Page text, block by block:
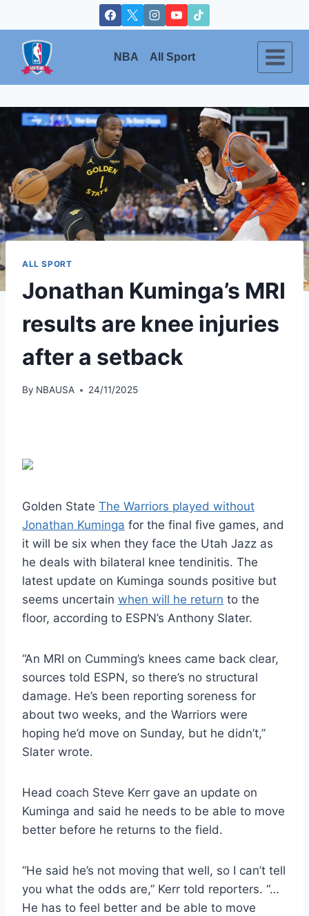
to
content
NBA All Sport
ALL SPORT
Jonathan Kuminga’s MRI
results are knee injuries
after a setback
By NBAUSA 24/11/2025
Golden State The Warriors played without
Jonathan Kuminga for the final five games, and
it will be six when they face the Utah Jazz as
he deals with bilateral knee tendinitis. The
latest update on Kuminga sounds positive but
seems uncertain when will he return to the
floor, according to ESPN’s Anthony Slater.
“An MRI on Cumming’s knees came back clear,
sources told ESPN, so there’s no structural
damage. He’s been reporting soreness for
about two weeks, and the Warriors were
hoping he’d move on Sunday, but he didn’t,”
Slater wrote.
Head coach Steve Kerr gave an update on
Kuminga and said he needs to be able to move
better before he returns to the field.
“He said he’s not moving that well, so I can’t tell
you what the odds are,” Kerr told reporters. “…
He has to feel better and be able to move